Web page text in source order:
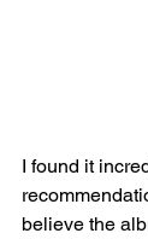
I found it
believe the